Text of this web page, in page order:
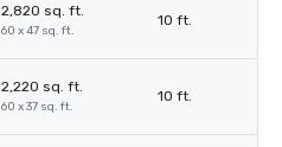
2,820 sq. ft.
60 x 47 sq. ft.
10 ft.
2,220 sq. ft.
60 x 37 sq. ft.
10 ft.